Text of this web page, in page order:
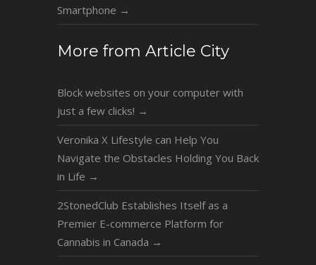
Smartphone →
More from Article City
Block websites on your computer with
just a few clicks! →
Veronika X Lifestyle can Help You
Navigate the Obstacles Holding You Back
in Life →
2StonedClub Establishes Itself as a
Premier E-commerce Platform for
Cannabis in Canada →